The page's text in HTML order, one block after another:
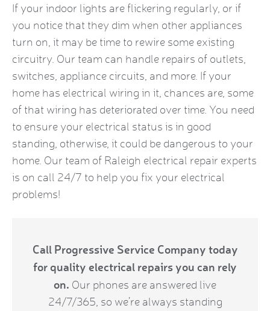
If your indoor lights are flickering regularly, or if
you notice that they dim when other appliances
turn on, it may be time to rewire some existing
circuitry. Our team can handle repairs of outlets,
switches, appliance circuits, and more. If your
home has electrical wiring in it, chances are, some
of that wiring has deteriorated over time. You need
to ensure your electrical status is in good
standing, otherwise, it could be dangerous to your
home. Our team of Raleigh electrical repair experts
is on call 24/7 to help you fix your electrical
problems!
Call Progressive Service Company today
for quality electrical repairs you can rely
on. Our phones are answered live
24/7/365, so we’re always standing